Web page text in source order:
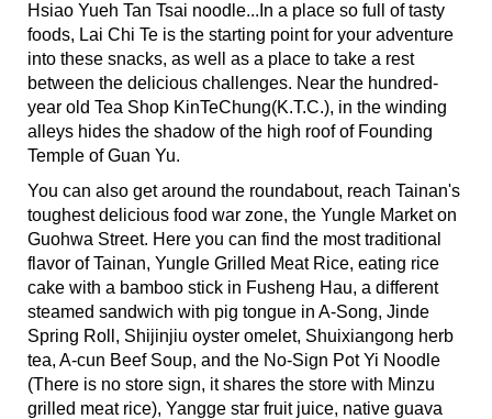
Hsiao Yueh Tan Tsai noodle...In a place so full of tasty
foods, Lai Chi Te is the starting point for your adventure
into these snacks, as well as a place to take a rest
between the delicious challenges. Near the hundred-
year old Tea Shop KinTeChung(K.T.C.), in the winding
alleys hides the shadow of the high roof of Founding
Temple of Guan Yu.
You can also get around the roundabout, reach Tainan's
toughest delicious food war zone, the Yungle Market on
Guohwa Street. Here you can find the most traditional
flavor of Tainan, Yungle Grilled Meat Rice, eating rice
cake with a bamboo stick in Fusheng Hau, a different
steamed sandwich with pig tongue in A-Song, Jinde
Spring Roll, Shijinjiu oyster omelet, Shuixiangong herb
tea, A-cun Beef Soup, and the No-Sign Pot Yi Noodle
(There is no store sign, it shares the store with Minzu
grilled meat rice), Yangge star fruit juice, native guava